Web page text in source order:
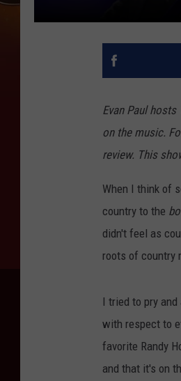
Evan Paul
on the music.
review. ​​​​​​​​​​​This
When I think of
country to the
didn't feel as
roots of country
I tried to pry
with respect to
favorite Randy
and that it's on